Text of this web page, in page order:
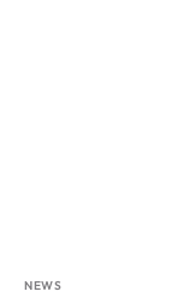
NEWS